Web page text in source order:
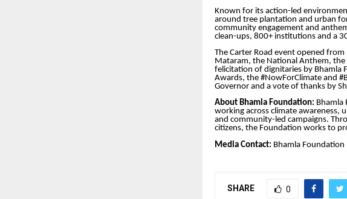
Known for its action-led
around tree plantation and urban
community engagement and
clean-ups, 800+ institutions and a
The Carter Road event opened
Mataram, the National Anthem, the
felicitation of dignitaries by Bhamla
Awards, the #NowForClimate and
Governor and a vote of thanks by
About Bhamla Foundation: Bhamla
working across climate awareness,
and community-led campaigns.
citizens, the Foundation works to
Media Contact: Bhamla
SHARE 0